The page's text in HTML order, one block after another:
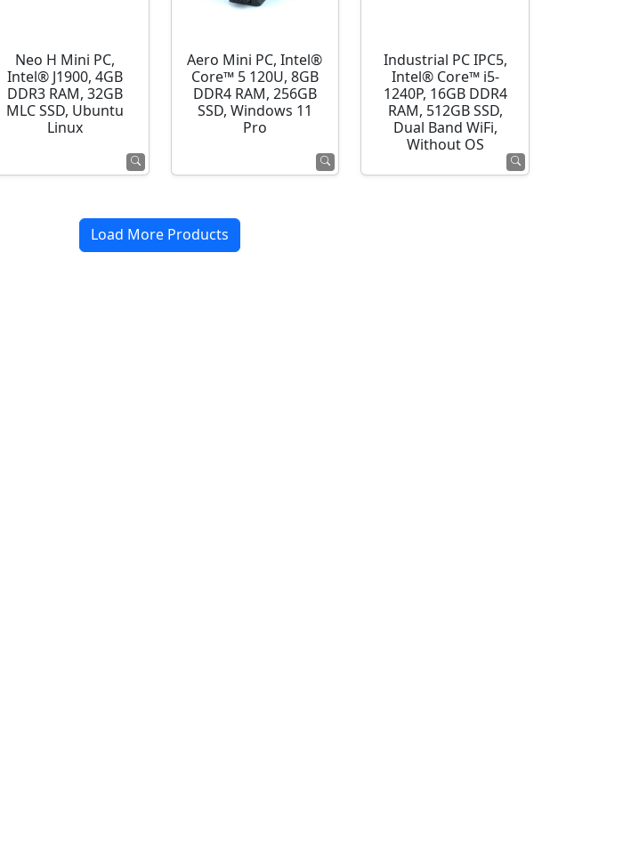
Neo H Mini PC,
Intel® J1900, 4GB
DDR3 RAM, 32GB
MLC SSD, Ubuntu
Linux
Aero Mini PC, Intel®
Core™ 5 120U, 8GB
DDR4 RAM, 256GB
SSD, Windows 11
Pro
Industrial PC IPC5,
Intel® Core™ i5-
1240P, 16GB DDR4
RAM, 512GB SSD,
Dual Band WiFi,
Without OS
Load More Products